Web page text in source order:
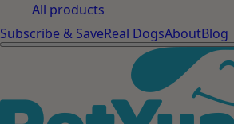
All products
Subscribe & SaveReal DogsAboutBlog